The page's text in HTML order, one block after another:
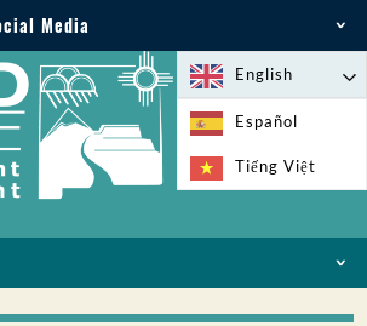
Media
505-827-9329 (24
English
Español
Tiếng Việt